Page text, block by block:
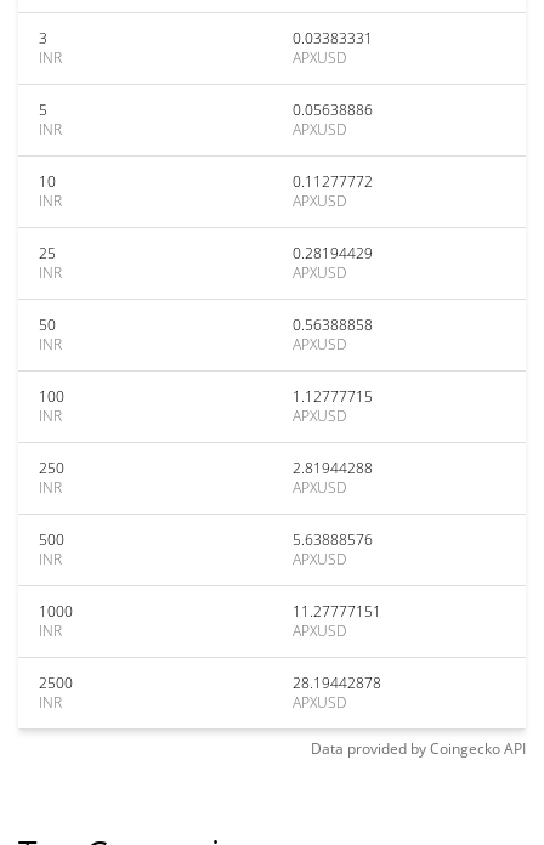
3
INR
0.03383331
APXUSD
5
INR
0.05638886
APXUSD
10
INR
0.11277772
APXUSD
25
INR
0.28194429
APXUSD
50
INR
0.56388858
APXUSD
100
INR
1.12777715
APXUSD
250
INR
2.81944288
APXUSD
500
INR
5.63888576
APXUSD
1000
INR
11.27777151
APXUSD
2500
INR
28.19442878
APXUSD
Data provided byCoingeckoAPI